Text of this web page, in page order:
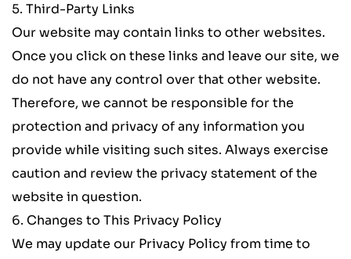
5. Third-Party Links
Our website may contain links to other websites.
Once you click on these links and leave our site, we
do not have any control over that other website.
Therefore, we cannot be responsible for the
protection and privacy of any information you
provide while visiting such sites. Always exercise
caution and review the privacy statement of the
website in question.
6. Changes to This Privacy Policy
We may update our Privacy Policy from time to